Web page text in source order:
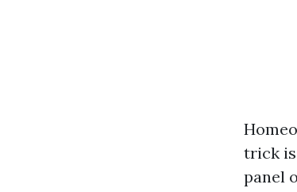
trick is
panel